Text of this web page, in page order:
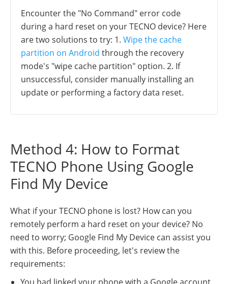
Encounter the "No Command" error code
during a hard reset on your TECNO device? Here
are two solutions to try: 1. Wipe the cache
partition on Android through the recovery
mode's "wipe cache partition" option. 2. If
unsuccessful, consider manually installing an
update or performing a factory data reset.
Method 4: How to Format
TECNO Phone Using Google
Find My Device
What if your TECNO phone is lost? How can you
remotely perform a hard reset on your device? No
need to worry; Google Find My Device can assist you
with this. Before proceeding, let's review the
requirements: